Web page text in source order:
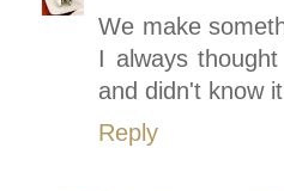
We make
I always
and didn't know
Reply